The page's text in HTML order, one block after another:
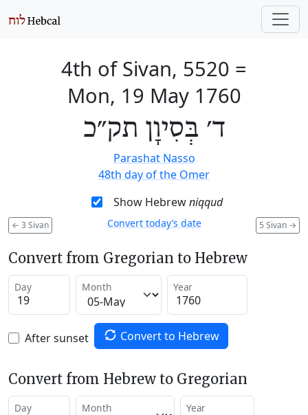
4th of Sivan, 5520 =
Mon, 19 May 1760
ד׳ בְּסִיוָן תק״כ
Parashat Nasso
48th day of the Omer
Show Hebrewniqqud
← 3 Sivan 5 Sivan →
Convert today’s date
Convert from Gregorian to Hebrew
Day Month Year
After sunset Convert to Hebrew
Convert from Hebrew to Gregorian
Day Month Year